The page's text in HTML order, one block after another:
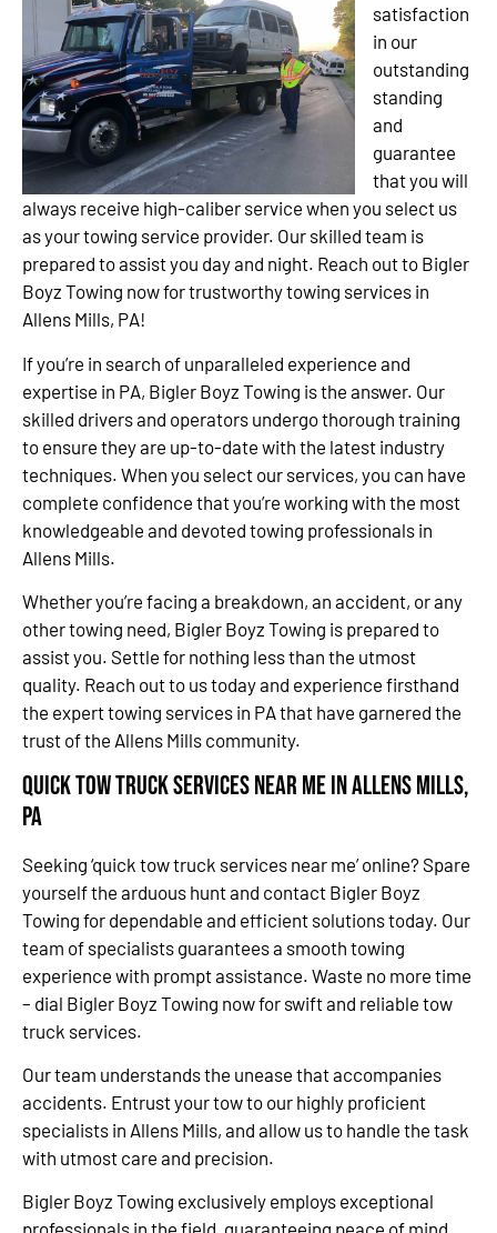
satisfaction
in our
outstanding
standing
and
guarantee
that you will
always receive high-caliber service when you select us
as your towing service provider. Our skilled team is
prepared to assist you day and night. Reach out to Bigler
Boyz Towing now for trustworthy towing services in
Allens Mills, PA!
If you’re in search of unparalleled experience and
expertise in PA, Bigler Boyz Towing is the answer. Our
skilled drivers and operators undergo thorough training
to ensure they are up-to-date with the latest industry
techniques. When you select our services, you can have
complete confidence that you’re working with the most
knowledgeable and devoted towing professionals in
Allens Mills.
Whether you’re facing a breakdown, an accident, or any
other towing need, Bigler Boyz Towing is prepared to
assist you. Settle for nothing less than the utmost
quality. Reach out to us today and experience firsthand
the expert towing services in PA that have garnered the
trust of the Allens Mills community.
Quick Tow Truck Services Near Me in Allens Mills,
PA
Seeking ‘quick tow truck services near me’ online? Spare
yourself the arduous hunt and contact Bigler Boyz
Towing for dependable and efficient solutions today. Our
team of specialists guarantees a smooth towing
experience with prompt assistance. Waste no more time
– dial Bigler Boyz Towing now for swift and reliable tow
truck services.
Our team understands the unease that accompanies
accidents. Entrust your tow to our highly proficient
specialists in Allens Mills, and allow us to handle the task
with utmost care and precision.
Bigler Boyz Towing exclusively employs exceptional